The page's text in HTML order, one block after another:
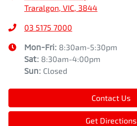
Traralgon, VIC, 3844
03 5175 7000
Mon-Fri: 8:30am-5:30pm
Sat: 8:30am-4:00pm
Sun: Closed
Contact Us
Get Directions